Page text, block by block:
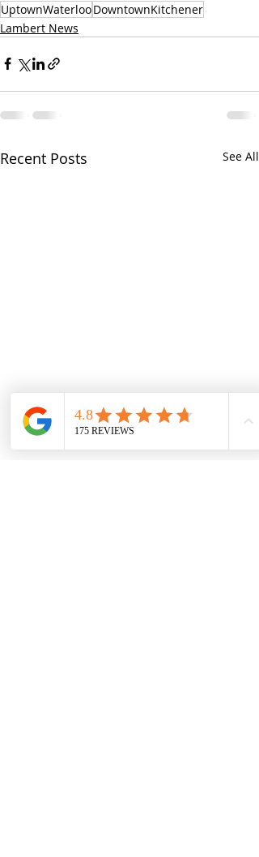
UptownWaterlooDowntownKitchener
Lambert News
Recent Posts See All